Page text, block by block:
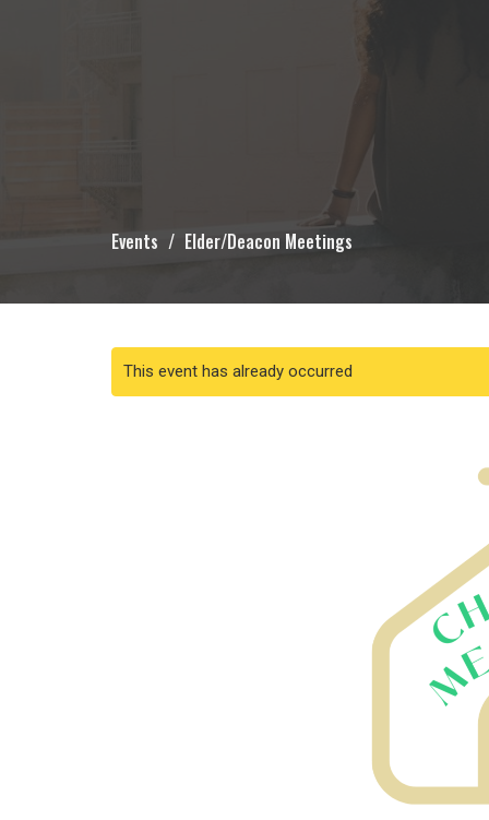
Events Elder/Deacon Meetings
This event has already occurred